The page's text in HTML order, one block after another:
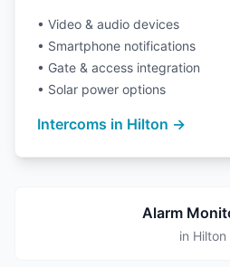
• Video & audio devices
• Smartphone notifications
• Gate & access integration
• Solar power options
Intercoms in Hilton →
Alarm
in Hilton